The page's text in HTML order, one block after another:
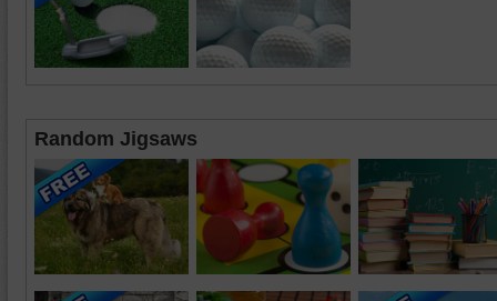
Random Jigsaws